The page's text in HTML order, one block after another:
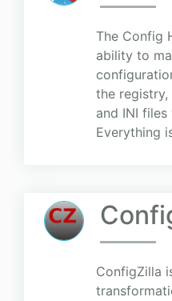
The Config
ability to
the
and INI
Everything
ConfigZilla